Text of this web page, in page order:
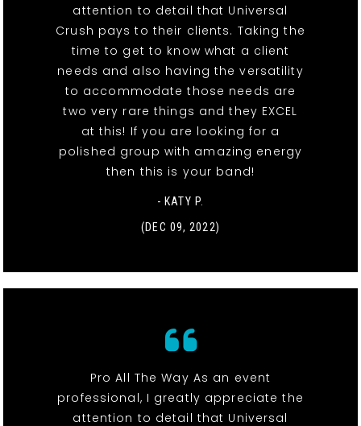
attention to detail that Universal
Crush pays to their clients. Taking the
time to get to know what a client
needs and also having the versatility
to accommodate those needs are
two very rare things and they EXCEL
at this! If you are looking for a
polished group with amazing energy
then this is your band!
- KATY P.
(DEC 09, 2022)
Pro All The Way As an event
professional, I greatly appreciate the
attention to detail that Universal